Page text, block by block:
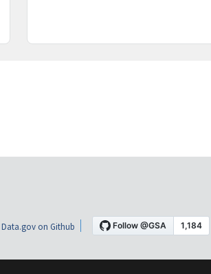
Data.gov on Github